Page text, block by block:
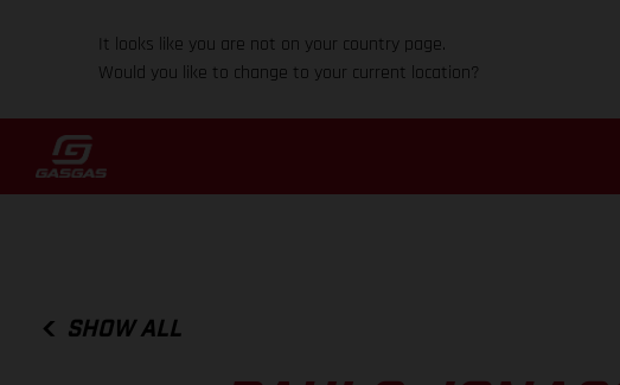
It looks like you are not on your country page.
Would you like to change to your current location?
SHOW ALL